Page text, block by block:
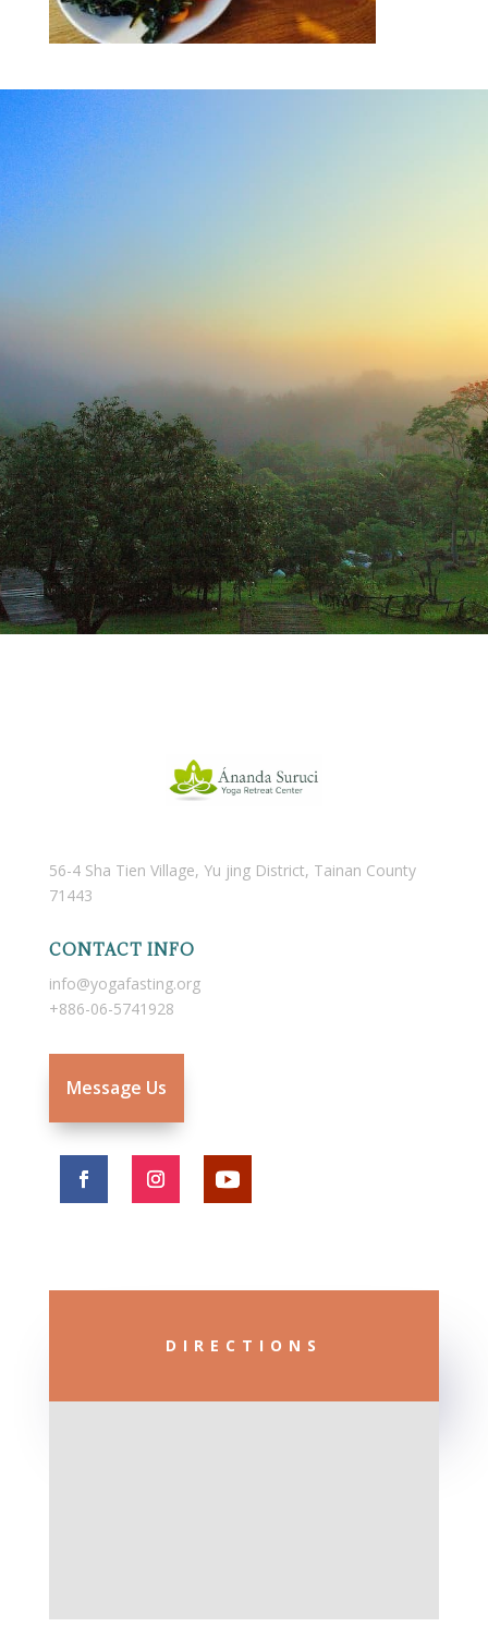
56-4 Sha Tien Village, Yu jing District, Tainan County
71443
CONTACT INFO
info@yogafasting.org
+886-06-5741928
Message Us
DIRECTIONS